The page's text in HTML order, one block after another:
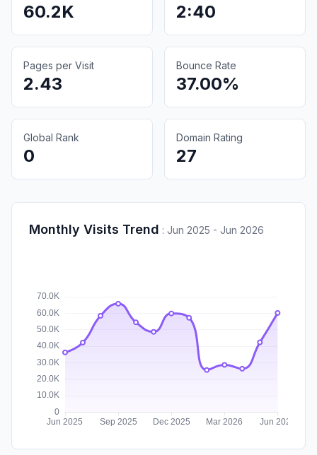
60.2K 2:40
Pages per Visit
2.43
Bounce Rate
37.00%
Global Rank
0
Domain Rating
27
Monthly Visits Trend : Jun 2025 - Jun 2026